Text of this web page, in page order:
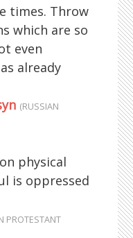
times. Throw
which are so
even
already
(RUSSIAN
physical
is oppressed
PROTESTANT